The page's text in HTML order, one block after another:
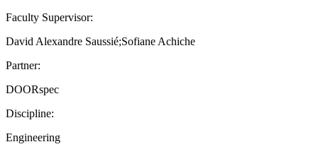
Faculty Supervisor:
David Alexandre Saussié;Sofiane Achiche
Partner:
DOORspec
Discipline:
Engineering